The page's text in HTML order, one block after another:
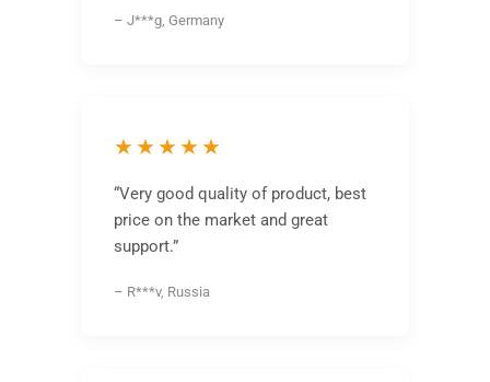
– J***g, Germany
★★★★★
“Very good quality of product, best
price on the market and great
support.”
– R***v, Russia